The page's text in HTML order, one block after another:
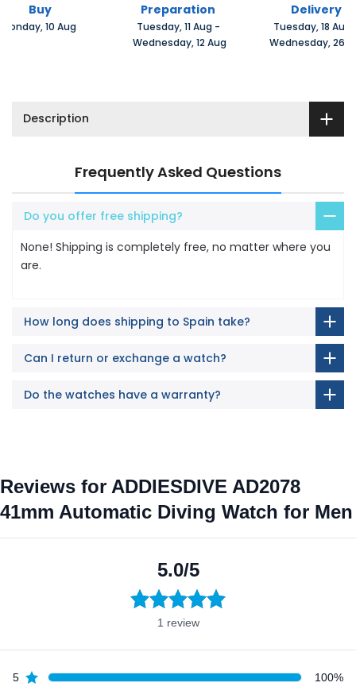
Buy
Monday, 10 Aug
Preparation
Tuesday, 11 Aug -
Wednesday, 12 Aug
Delivery
Tuesday, 18 Aug
Wednesday, 26
Description
Frequently Asked Questions
Do you offer free shipping?
None! Shipping is completely free, no matter where you
are.
How long does shipping to Spain take?
Can I return or exchange a watch?
Do the watches have a warranty?